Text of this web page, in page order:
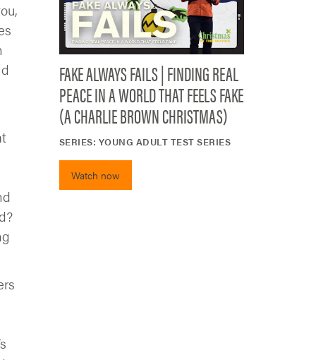
FAKE ALWAYS FAILS | FINDING REAL
PEACE IN A WORLD THAT FEELS FAKE
(A CHARLIE BROWN CHRISTMAS)
SERIES: YOUNG ADULT TEST SERIES
Watch now